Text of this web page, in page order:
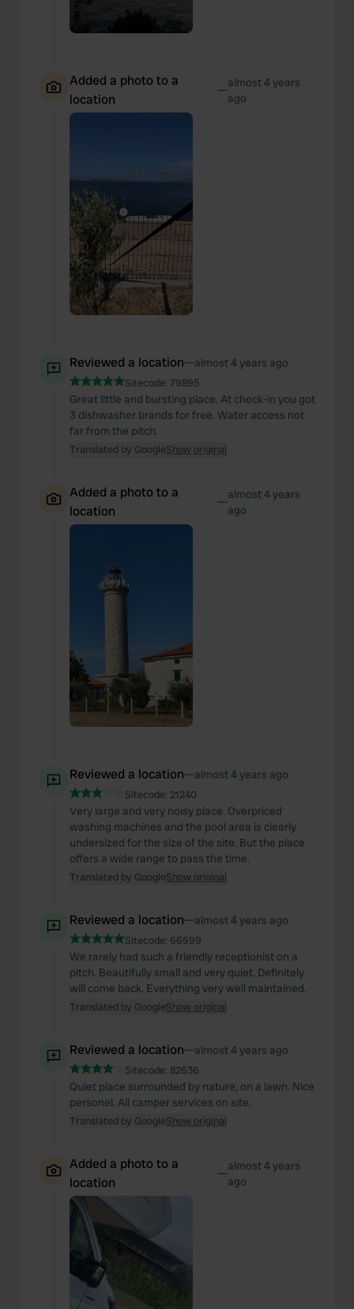
We also share information about your use of our site with
our social media, advertising and analytics partners who
of their services.Added a photo to a
location
—almost 4 years
ago
Reviewed a location—almost 4 years ago
Sitecode: 79895
Great little and bursting place. At check-in you got
3 dishwasher brands for free. Water access not
far from the pitch.
Translated by GoogleShow original
Added a photo to a
location
—almost 4 years
ago
Reviewed a location—almost 4 years ago
Sitecode: 21240
Very large and very noisy place. Overpriced
washing machines and the pool area is clearly
undersized for the size of the site. But the place
offers a wide range to pass the time.
Translated by GoogleShow original
Reviewed a location—almost 4 years ago
Sitecode: 66599
We rarely had such a friendly receptionist on a
pitch. Beautifully small and very quiet. Definitely
will come back. Everything very well maintained.
Translated by GoogleShow original
Reviewed a location—almost 4 years ago
Sitecode: 82636
Quiet place surrounded by nature, on a lawn. Nice
personel. All camper services on site.
Translated by GoogleShow original
Added a photo to a
location
—almost 4 years
ago